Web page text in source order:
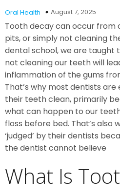
Oral Health August 7, 2025
Tooth decay can occur from
pits, or simply not cleaning
dental school, we are taught
not cleaning our teeth will
inflammation of the gums
That’s why most dentists
their teeth clean, primarily
what can happen to our
floss before bed. That’s also
‘judged’ by their dentists
the dentist cannot believe
What Is